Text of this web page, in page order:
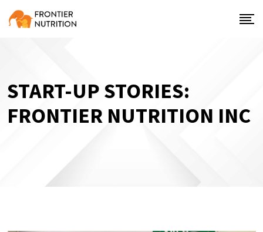
START-UP STORIES:
FRONTIER NUTRITION INC